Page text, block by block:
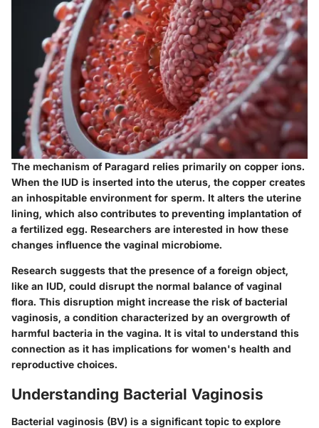
The mechanism of Paragard relies primarily on copper ions.
When the IUD is inserted into the uterus, the copper creates
an inhospitable environment for sperm. It alters the uterine
lining, which also contributes to preventing implantation of
a fertilized egg. Researchers are interested in how these
changes influence the vaginal microbiome.
Research suggests that the presence of a foreign object,
like an IUD, could disrupt the normal balance of vaginal
flora. This disruption might increase the risk of bacterial
vaginosis, a condition characterized by an overgrowth of
harmful bacteria in the vagina. It is vital to understand this
connection as it has implications for women's health and
reproductive choices.
Understanding Bacterial Vaginosis
Bacterial vaginosis (BV) is a significant topic to explore